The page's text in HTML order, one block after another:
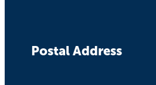
Postal Address